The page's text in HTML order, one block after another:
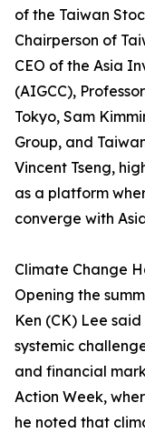
of the Taiwan
Chairperson of
CEO of the Asia
(AIGCC),
Tokyo, Sam
Group, and
Vincent Tseng,
as a platform
converge with
Climate Change
Opening the
Ken (CK) Lee
systemic
and financial
Action Week,
he noted that